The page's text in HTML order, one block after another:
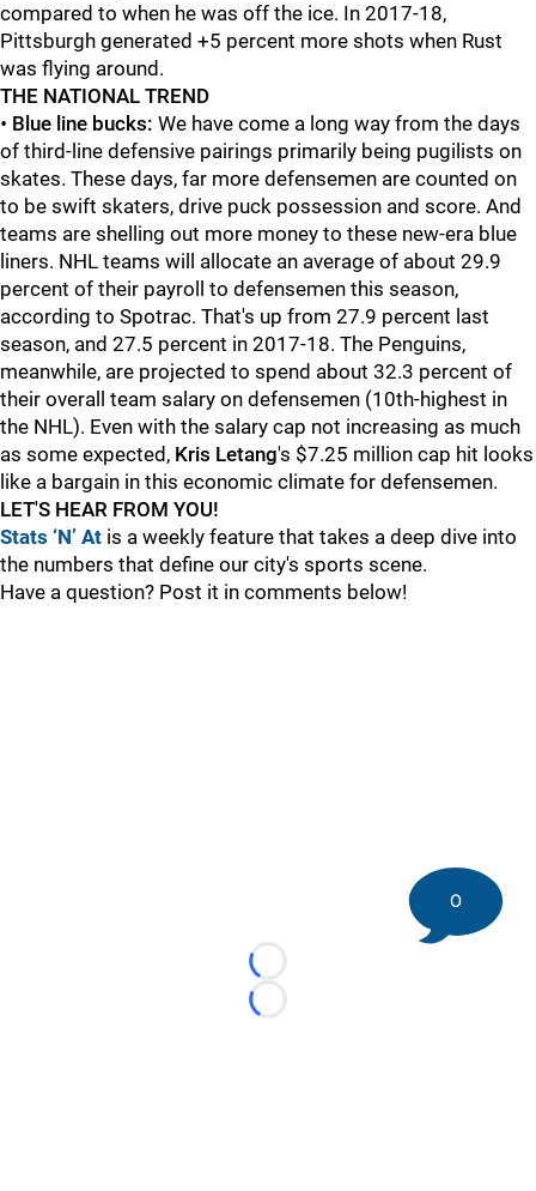
compared to when he was off the ice. In 2017-18,
Pittsburgh generated +5 percent more shots when Rust
was flying around.
THE NATIONAL TREND
• Blue line bucks: We have come a long way from the days
of third-line defensive pairings primarily being pugilists on
skates. These days, far more defensemen are counted on
to be swift skaters, drive puck possession and score. And
teams are shelling out more money to these new-era blue
liners. NHL teams will allocate an average of about 29.9
percent of their payroll to defensemen this season,
according to Spotrac. That's up from 27.9 percent last
season, and 27.5 percent in 2017-18. The Penguins,
meanwhile, are projected to spend about 32.3 percent of
their overall team salary on defensemen (10th-highest in
the NHL). Even with the salary cap not increasing as much
as some expected, Kris Letang's $7.25 million cap hit looks
like a bargain in this economic climate for defensemen.
LET'S HEAR FROM YOU!
Stats ‘N’ At is a weekly feature that takes a deep dive into
the numbers that define our city's sports scene.
Have a question? Post it in comments below!
Loading...
Loading...
0